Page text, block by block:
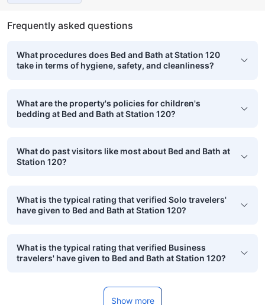
Frequently asked questions
What procedures does Bed and Bath at Station 120
take in terms of hygiene, safety, and cleanliness?
What are the property's policies for children's
bedding at Bed and Bath at Station 120?
What do past visitors like most about Bed and Bath at
Station 120?
What is the typical rating that verified Solo travelers'
have given to Bed and Bath at Station 120?
What is the typical rating that verified Business
travelers' have given to Bed and Bath at Station 120?
Show more